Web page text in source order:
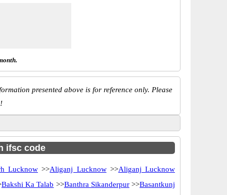
presented above is for reference only. Please
ifsc code
Lucknow >>Aliganj Lucknow>>Aliganj Lucknow
Bakshi Ka Talab >>Banthra Sikanderpur>>Basantkunj